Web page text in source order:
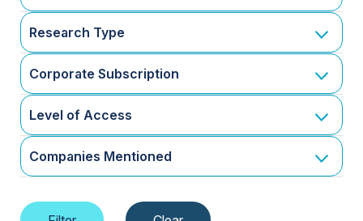
Research Type
Corporate Subscription
Level of Access
Companies Mentioned